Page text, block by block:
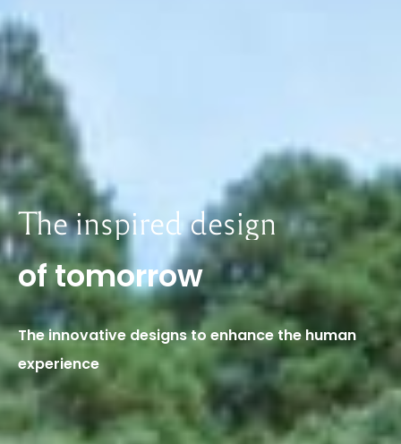
Theinspired design
oftomorrow
The innovative designsto enhancethehuman
experience